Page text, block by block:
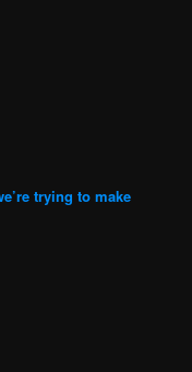
trying to make